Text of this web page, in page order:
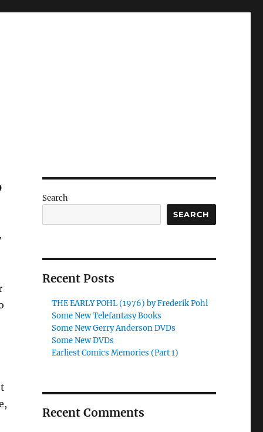
Search
SEARCH
Recent Posts
THE EARLY POHL (1976) by Frederik Pohl
Some New Telefantasy Books
Some New Gerry Anderson DVDs
Some New DVDs
Earliest Comics Memories (Part 1)
Recent Comments